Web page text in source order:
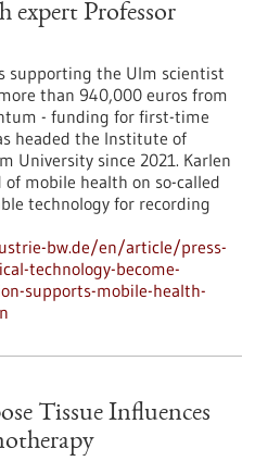
expert Professor
supporting the Ulm scientist
than 940,000 euros from
- funding for first-time
headed the Institute of
University since 2021. Karlen
mobile health on so-called
technology for recording
bw.de/en/article/press-
technology-become-
supports-mobile-health-
Tissue Influences